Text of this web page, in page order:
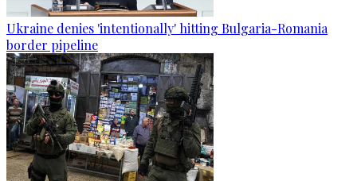
Ukraine denies 'intentionally' hitting Bulgaria-Romania
border pipeline